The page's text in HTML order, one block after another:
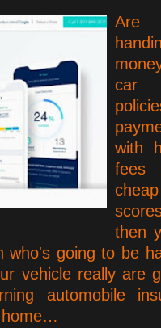
Are
car
with
fees
then
who's going to be
vehicle really are
automobile
home…